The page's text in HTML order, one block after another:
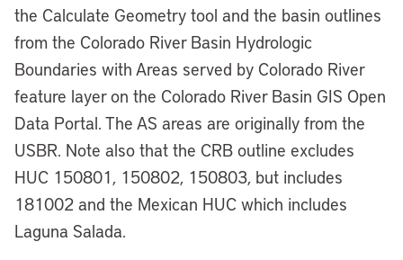
the Calculate Geometry tool and the basin outlines
from the Colorado River Basin Hydrologic
Boundaries with Areas served by Colorado River
feature layer on the Colorado River Basin GIS Open
Data Portal. The AS areas are originally from the
USBR. Note also that the CRB outline excludes
HUC 150801, 150802, 150803, but includes
181002 and the Mexican HUC which includes
Laguna Salada.